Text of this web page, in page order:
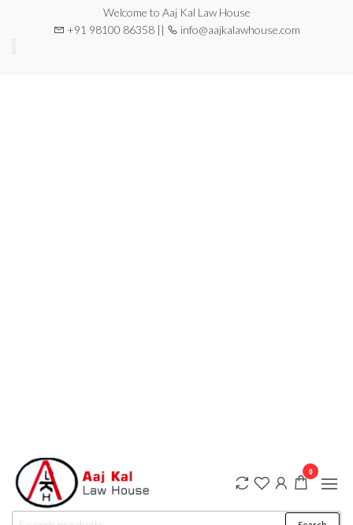
Welcome to Aaj Kal Law House
+91 98100 86358 ||
info@aajkalawhouse.com
Law Books
0